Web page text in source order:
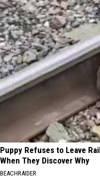
Puppy Refuses to Leave
When They Discover Why
BEACHRAIDER